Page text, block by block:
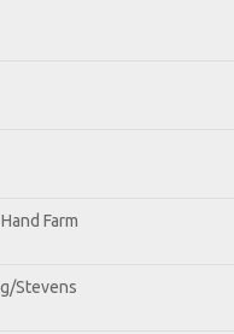
Farm
Stevens